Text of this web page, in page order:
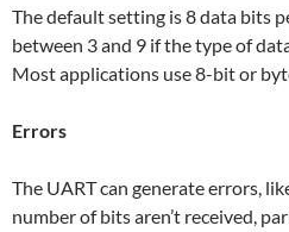
The default setting is 8 data bits
between 3 and 9 if the type of
Most applications use 8-bit or
Errors
The UART can generate errors,
number of bits aren’t received,